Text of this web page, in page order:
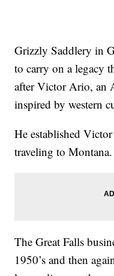
Grizzly Saddlery in
to carry on a legacy
after Victor Ario, an
inspired by western
He established
traveling to Montana.
The Great Falls
1950’s and then